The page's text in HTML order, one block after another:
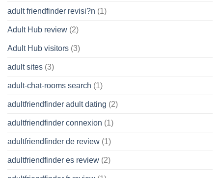
adult friendfinder revisi?n (1)
Adult Hub review (2)
Adult Hub visitors (3)
adult sites (3)
adult-chat-rooms search (1)
adultfriendfinder adult dating (2)
adultfriendfinder connexion (1)
adultfriendfinder de review (1)
adultfriendfinder es review (2)